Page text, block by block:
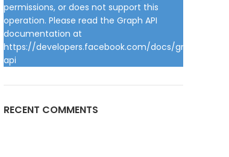
permissions, or does not support this
operation. Please read the Graph API
documentation at
https://developers.facebook.com/docs/graph-
api
RECENT COMMENTS